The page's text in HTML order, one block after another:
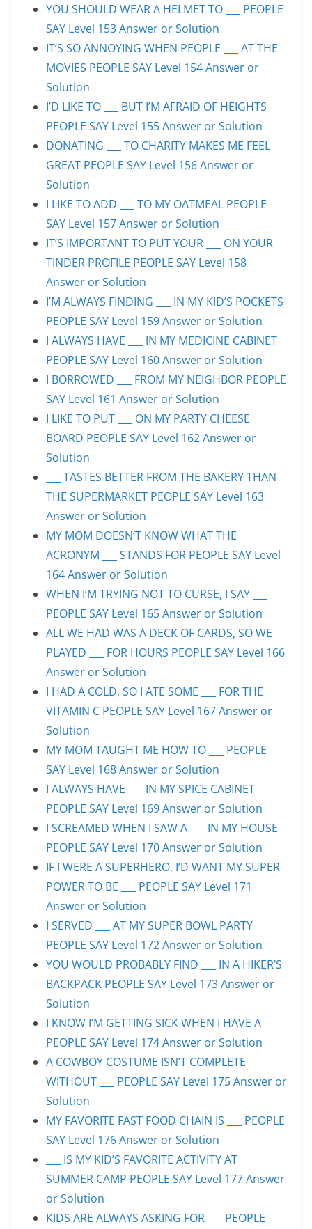
YOU SHOULD WEAR A HELMET TO ___ PEOPLE
SAY Level 153 Answer or Solution
IT’S SO ANNOYING WHEN PEOPLE ___ AT THE
MOVIES PEOPLE SAY Level 154 Answer or
Solution
I’D LIKE TO ___ BUT I’M AFRAID OF HEIGHTS
PEOPLE SAY Level 155 Answer or Solution
DONATING ___ TO CHARITY MAKES ME FEEL
GREAT PEOPLE SAY Level 156 Answer or
Solution
I LIKE TO ADD ___ TO MY OATMEAL PEOPLE
SAY Level 157 Answer or Solution
IT’S IMPORTANT TO PUT YOUR ___ ON YOUR
TINDER PROFILE PEOPLE SAY Level 158
Answer or Solution
I’M ALWAYS FINDING ___ IN MY KID’S POCKETS
PEOPLE SAY Level 159 Answer or Solution
I ALWAYS HAVE ___ IN MY MEDICINE CABINET
PEOPLE SAY Level 160 Answer or Solution
I BORROWED ___ FROM MY NEIGHBOR PEOPLE
SAY Level 161 Answer or Solution
I LIKE TO PUT ___ ON MY PARTY CHEESE
BOARD PEOPLE SAY Level 162 Answer or
Solution
___ TASTES BETTER FROM THE BAKERY THAN
THE SUPERMARKET PEOPLE SAY Level 163
Answer or Solution
MY MOM DOESN’T KNOW WHAT THE
ACRONYM ___ STANDS FOR PEOPLE SAY Level
164 Answer or Solution
WHEN I’M TRYING NOT TO CURSE, I SAY ___
PEOPLE SAY Level 165 Answer or Solution
ALL WE HAD WAS A DECK OF CARDS, SO WE
PLAYED ___ FOR HOURS PEOPLE SAY Level 166
Answer or Solution
I HAD A COLD, SO I ATE SOME ___ FOR THE
VITAMIN C PEOPLE SAY Level 167 Answer or
Solution
MY MOM TAUGHT ME HOW TO ___ PEOPLE
SAY Level 168 Answer or Solution
I ALWAYS HAVE ___ IN MY SPICE CABINET
PEOPLE SAY Level 169 Answer or Solution
I SCREAMED WHEN I SAW A ___ IN MY HOUSE
PEOPLE SAY Level 170 Answer or Solution
IF I WERE A SUPERHERO, I’D WANT MY SUPER
POWER TO BE ___ PEOPLE SAY Level 171
Answer or Solution
I SERVED ___ AT MY SUPER BOWL PARTY
PEOPLE SAY Level 172 Answer or Solution
YOU WOULD PROBABLY FIND ___ IN A HIKER’S
BACKPACK PEOPLE SAY Level 173 Answer or
Solution
I KNOW I’M GETTING SICK WHEN I HAVE A ___
PEOPLE SAY Level 174 Answer or Solution
A COWBOY COSTUME ISN’T COMPLETE
WITHOUT ___ PEOPLE SAY Level 175 Answer or
Solution
MY FAVORITE FAST FOOD CHAIN IS ___ PEOPLE
SAY Level 176 Answer or Solution
___ IS MY KID’S FAVORITE ACTIVITY AT
SUMMER CAMP PEOPLE SAY Level 177 Answer
or Solution
KIDS ARE ALWAYS ASKING FOR ___ PEOPLE